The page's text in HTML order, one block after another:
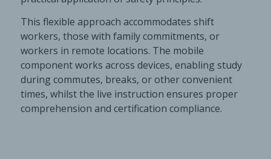
This flexible approach accommodates shift
workers, those with family commitments, or
workers in remote locations. The mobile
component works across devices, enabling study
during commutes, breaks, or other convenient
times, whilst the live instruction ensures proper
comprehension and certification compliance.